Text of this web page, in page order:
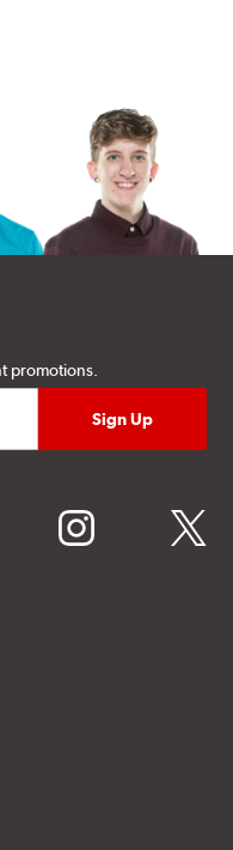
promotions.
instagram twitter